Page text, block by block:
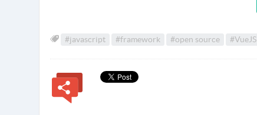
#javascript #framework #open source #VueJS